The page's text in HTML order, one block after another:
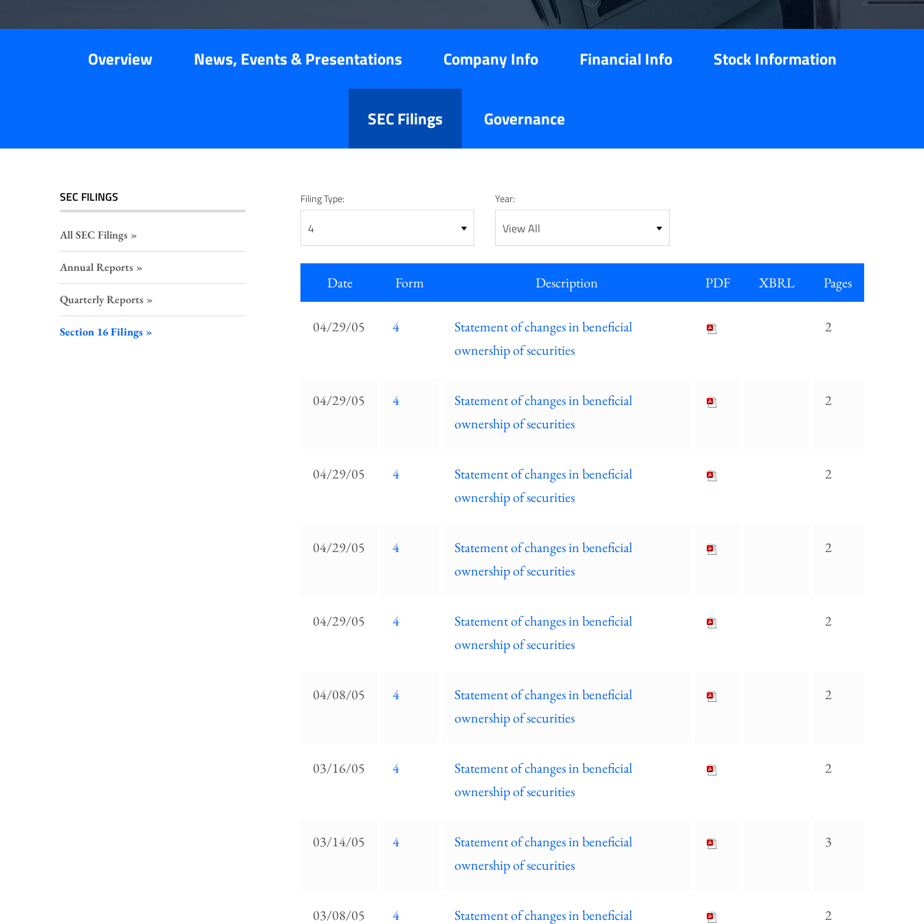
Overview News, Events & Presentations Company Info Financial Info Stock Information
SEC Filings Governance
SEC FILINGS
All SEC Filings
Annual Reports
Quarterly Reports
Section 16 Filings
Filing Type: Year:
Filings
Date Form Description PDF XBRL Pages
04/29/05 4
Statement of changes in beneficial
ownership of securities
2
04/29/05 4
Statement of changes in beneficial
ownership of securities
2
04/29/05 4
Statement of changes in beneficial
ownership of securities
2
04/29/05 4
Statement of changes in beneficial
ownership of securities
2
04/29/05 4
Statement of changes in beneficial
ownership of securities
2
04/08/05 4
Statement of changes in beneficial
ownership of securities
2
03/16/05 4
Statement of changes in beneficial
ownership of securities
2
03/14/05 4
Statement of changes in beneficial
ownership of securities
3
03/08/05 4
Statement of changes in beneficial
2